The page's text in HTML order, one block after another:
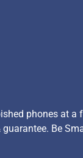
phones at
Be